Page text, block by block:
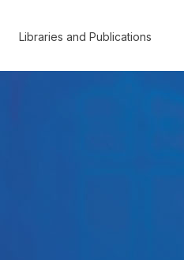
Libraries and Publications